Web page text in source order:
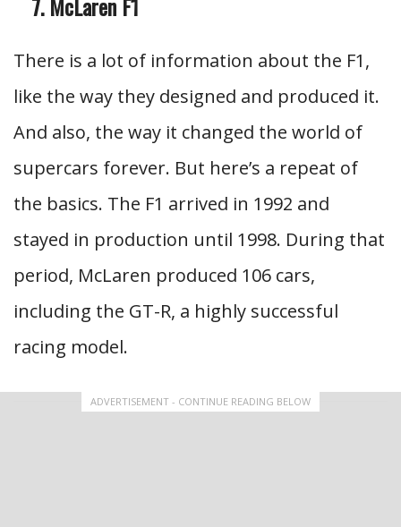
McLaren F1
There is a lot of information about the F1,
like the way they designed and produced it.
And also, the way it changed the world of
supercars forever. But here’s a repeat of
the basics. The F1 arrived in 1992 and
stayed in production until 1998. During that
period, McLaren produced 106 cars,
including the GT-R, a highly successful
racing model.
ADVERTISEMENT - CONTINUE READING BELOW